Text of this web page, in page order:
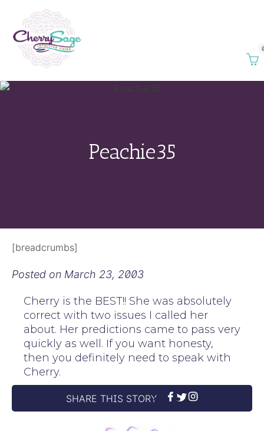
Peachie35
[breadcrumbs]
Posted on March 23, 2003
Cherry is the BEST!! She was absolutely
correct with two issues I called her
about. Her predictions came to pass very
quickly as well. If you want honesty,
then you definitely need to speak with
Cherry.
SHARE THIS STORY